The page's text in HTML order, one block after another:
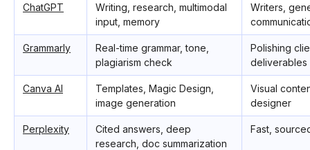
ChatGPT
Writing, research, multimodal
input, memory
Writers,
Grammarly
Real-time grammar, tone,
plagiarism check
Polishing
deliverables
Canva AI
Templates, Magic Design,
image generation
Visual
designer
Perplexity
Cited answers, deep
research, doc summarization
Fast,